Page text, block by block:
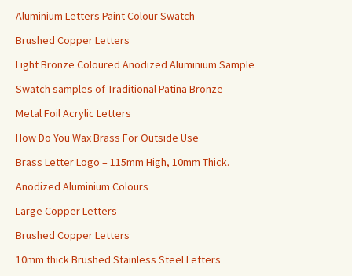
Aluminium Letters Paint Colour Swatch
Brushed Copper Letters
Light Bronze Coloured Anodized Aluminium Sample
Swatch samples of Traditional Patina Bronze
Metal Foil Acrylic Letters
How Do You Wax Brass For Outside Use
Brass Letter Logo – 115mm High, 10mm Thick.
Anodized Aluminium Colours
Large Copper Letters
Brushed Copper Letters
10mm thick Brushed Stainless Steel Letters